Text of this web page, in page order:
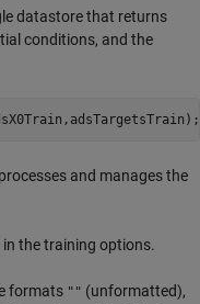
datastore that returns
conditions, and the
and manages the
in the training options.
formats "" (unformatted),